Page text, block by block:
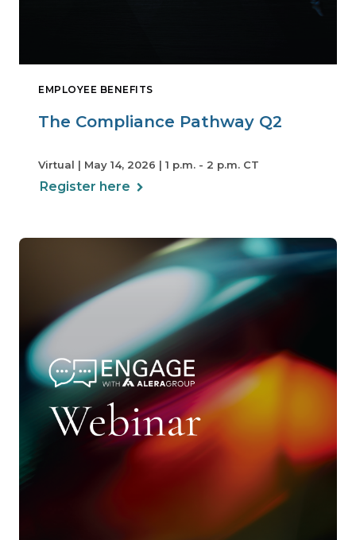
EMPLOYEE BENEFITS
The Compliance Pathway Q2
Virtual | May 14, 2026 | 1 p.m. - 2 p.m. CT
Register here